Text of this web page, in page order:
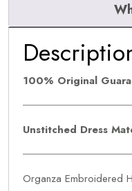
100% Original
Unstitched Dress
Organza Embroidered